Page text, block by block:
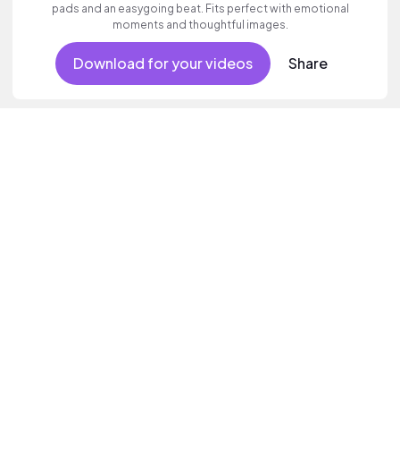
pads and an easygoing beat. Fits perfect with emotional
moments and thoughtful images.
Download for your videos Share